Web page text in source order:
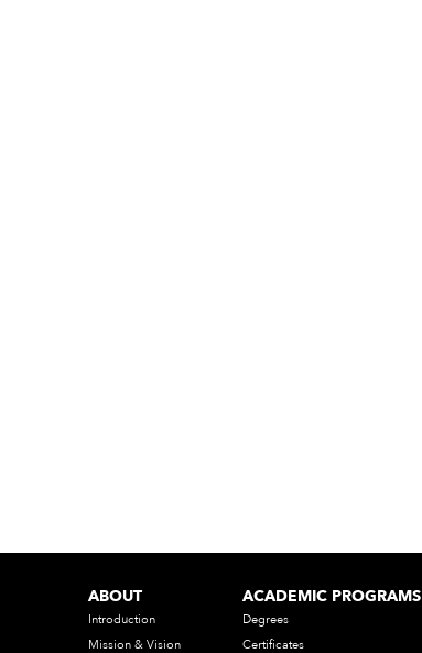
ABOUT
Introduction
Mission & Vision
ACADEMIC PROGRAMS
Degrees
Certificates